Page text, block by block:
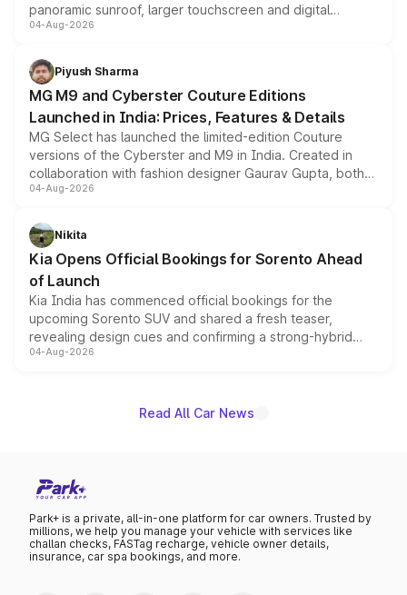
panoramic sunroof, larger touchscreen and digital
instrument cluster borrowed from the Thar Roxx, along
both rows.
04-Aug-2026
Piyush Sharma
MG M9 and Cyberster Couture Editions
Launched in India: Prices, Features & Details
MG Select has launched the limited-edition Couture
versions of the Cyberster and M9 in India. Created in
collaboration with fashion designer Gaurav Gupta, both
models receive exclusive cosmetic enhancements
just 50 units each, the special editions are priced above
the standard versions and deliveries begin this month.
04-Aug-2026
Nikita
Kia Opens Official Bookings for Sorento Ahead
of Launch
Kia India has commenced official bookings for the
upcoming Sorento SUV and shared a fresh teaser,
revealing design cues and confirming a strong-hybrid
powertrain, though pricing and the launch date remain
04-Aug-2026
Read All Car News
Park+ is a private, all-in-one platform for car owners. Trusted by
millions, we help you manage your vehicle with services like
challan checks, FASTag recharge, vehicle owner details,
insurance, car spa bookings, and more.